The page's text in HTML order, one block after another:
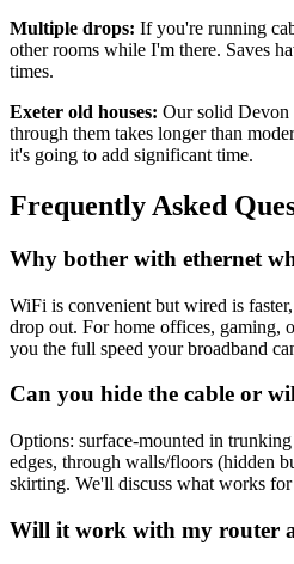
Multiple drops: If you're running
other rooms while I'm there. Saves
times.
Exeter old houses: Our solid
through them takes longer than
it's going to add significant time.
Frequently Asked
Why bother with ethernet
WiFi is convenient but wired is
drop out. For home offices, gaming,
you the full speed your broadband
Can you hide the cable or
Options: surface-mounted in
edges, through walls/floors (hidden
skirting. We'll discuss what works
Will it work with my router